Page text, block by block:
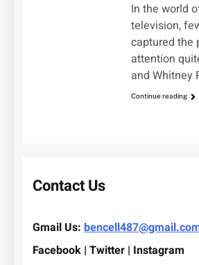
In the world
television,
captured the
attention
and Whitney
Continue reading
Contact Us
Gmail Us:
Facebook | Twitter | Instagram